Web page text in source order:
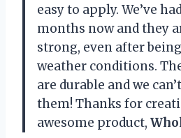
easy to apply. We’ve
months now and they
strong, even after
weather conditions.
are durable and we
them! Thanks for
awesome product,